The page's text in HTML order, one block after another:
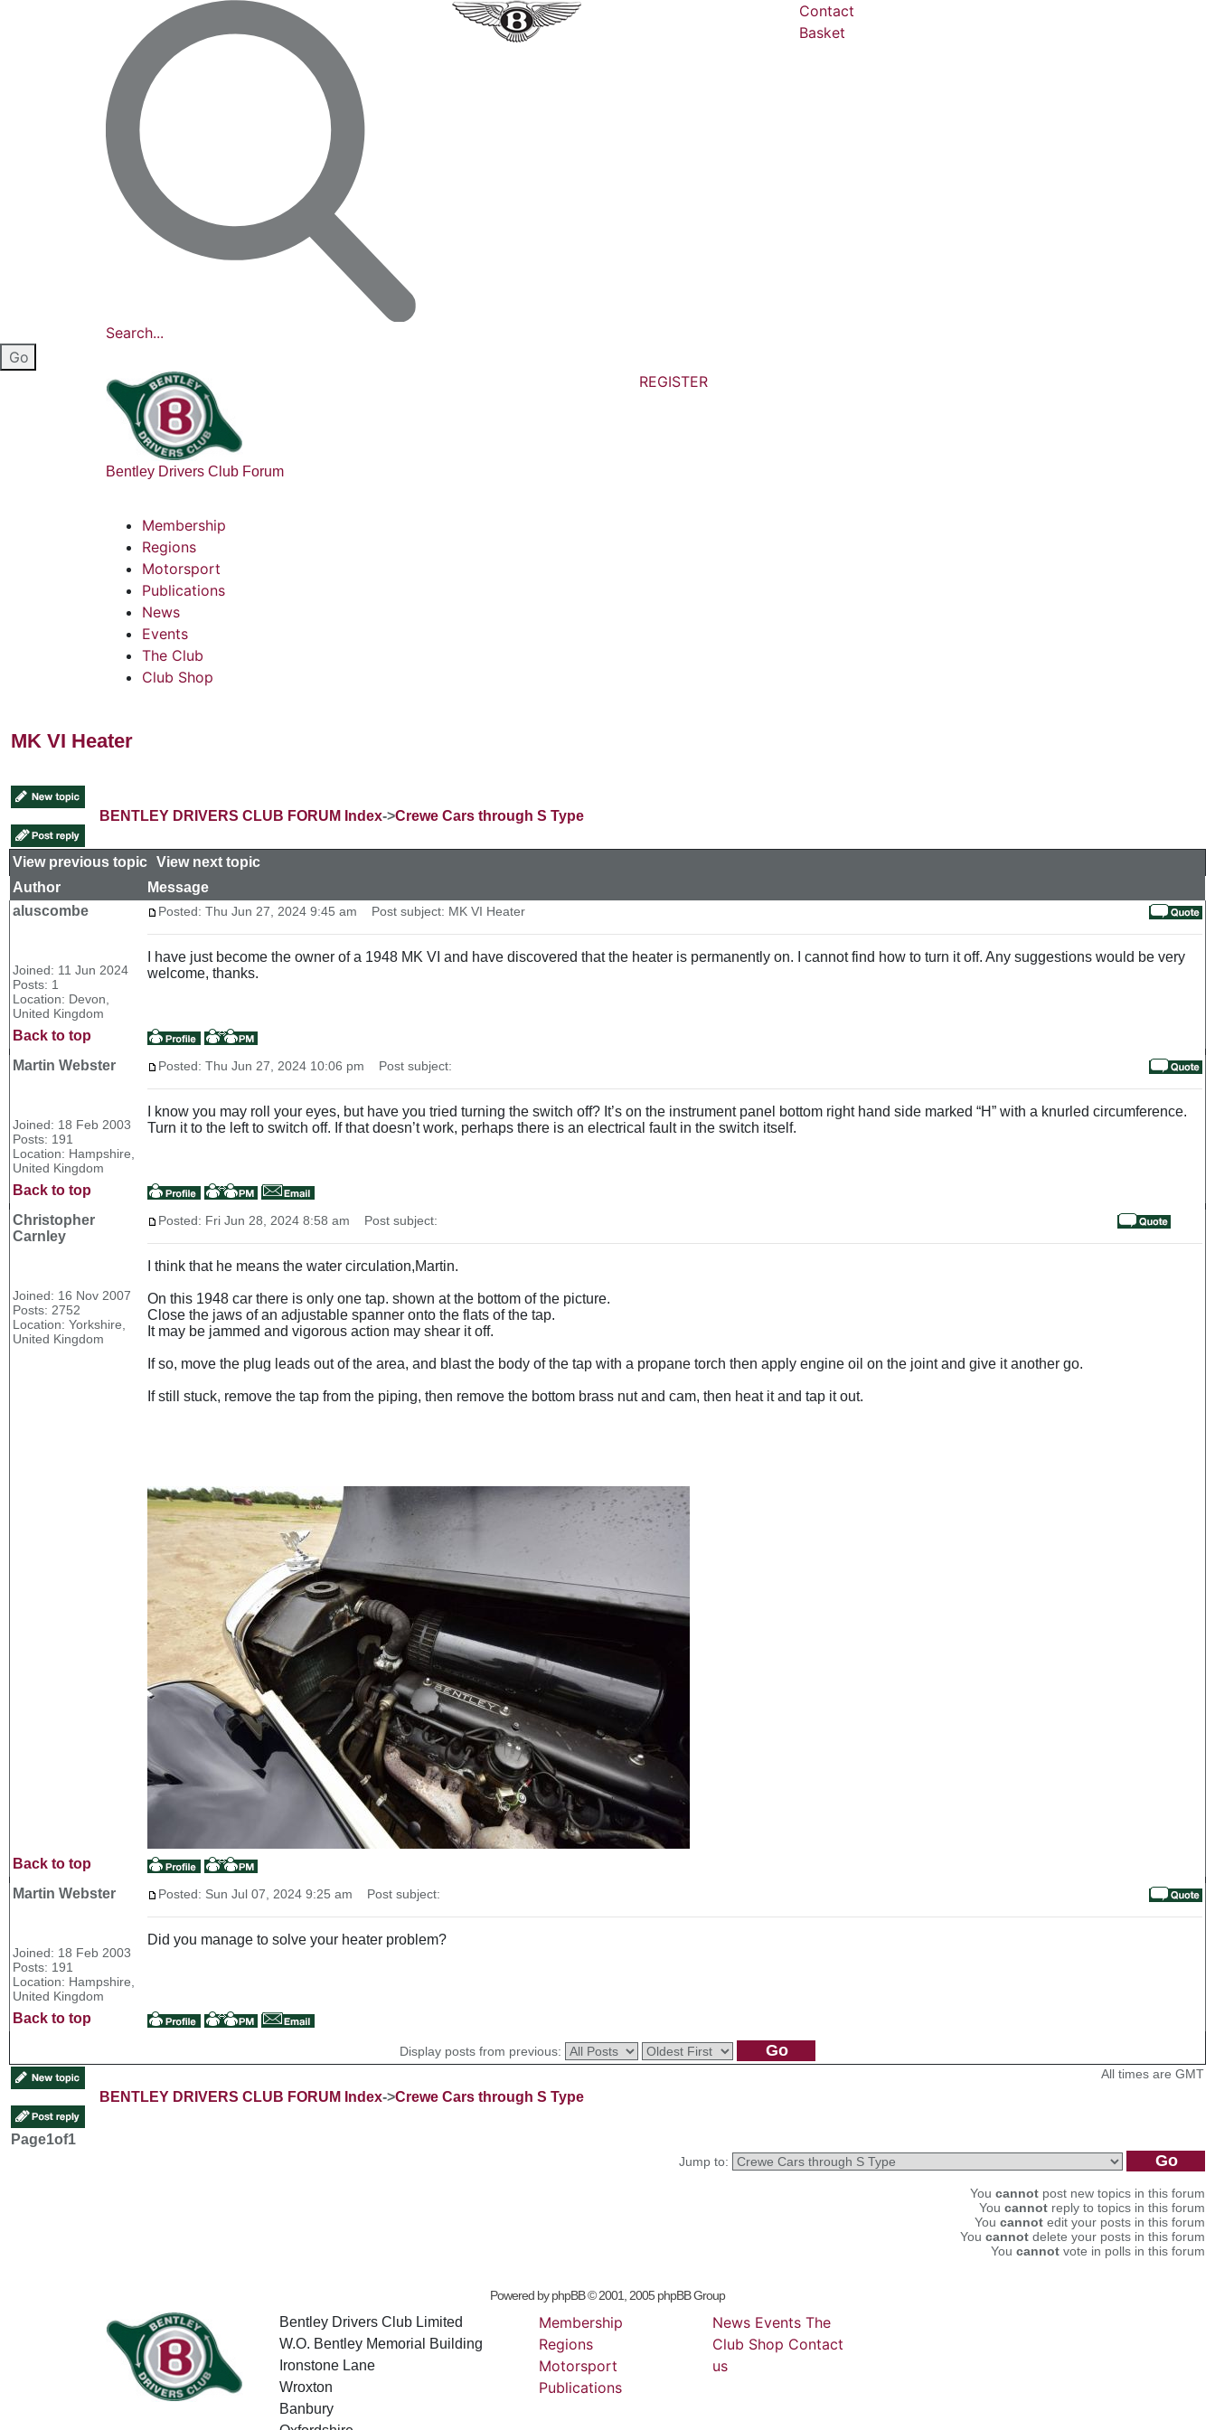
Search...
Contact
Basket
Bentley Drivers Club Forum
REGISTER
Membership
Regions
Motorsport
Publications
News
Events
The Club
Club Shop
MK VI Heater
BENTLEY DRIVERS CLUB FORUM Index->Crewe Cars through S Type
View previous topic View next topic
Author
Message
aluscombe
Joined: 11 Jun 2024
Posts: 1
Location: Devon,
United Kingdom
Posted: Thu Jun 27, 2024 9:45 am Post subject: MK VI Heater
I have just become the owner of a 1948 MK VI and have discovered that the heater is permanently on. I cannot find how to turn it off. Any suggestions would be very
welcome, thanks.
Back to top
Martin Webster
Joined: 18 Feb 2003
Posts: 191
Location: Hampshire,
United Kingdom
Posted: Thu Jun 27, 2024 10:06 pm Post subject:
I know you may roll your eyes, but have you tried turning the switch off? It’s on the instrument panel bottom right hand side marked “H” with a knurled circumference.
Turn it to the left to switch off. If that doesn’t work, perhaps there is an electrical fault in the switch itself.
Back to top
Christopher
Carnley
Joined: 16 Nov 2007
Posts: 2752
Location: Yorkshire,
United Kingdom
Posted: Fri Jun 28, 2024 8:58 am Post subject:
I think that he means the water circulation,Martin.
On this 1948 car there is only one tap. shown at the bottom of the picture.
Close the jaws of an adjustable spanner onto the flats of the tap.
It may be jammed and vigorous action may shear it off.
If so, move the plug leads out of the area, and blast the body of the tap with a propane torch then apply engine oil on the joint and give it another go.
If still stuck, remove the tap from the piping, then remove the bottom brass nut and cam, then heat it and tap it out.
Back to top
Martin Webster
Joined: 18 Feb 2003
Posts: 191
Location: Hampshire,
United Kingdom
Posted: Sun Jul 07, 2024 9:25 am Post subject:
Did you manage to solve your heater problem?
Back to top
Display posts from previous:
BENTLEY DRIVERS CLUB FORUM Index->Crewe Cars through S Type
All times are GMT
Page1of1
Jump to:
You cannot post new topics in this forum
You cannot reply to topics in this forum
You cannot edit your posts in this forum
You cannot delete your posts in this forum
You cannot vote in polls in this forum
Powered byphpBB© 2001, 2005 phpBB Group
Bentley Drivers Club Limited
W.O. Bentley Memorial Building
Ironstone Lane
Wroxton
Banbury
Membership
Regions
Motorsport
Publications
News Events The
Club Shop Contact
us